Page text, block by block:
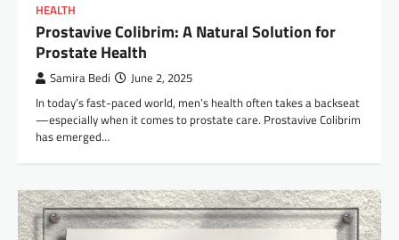
HEALTH
Prostavive Colibrim: A Natural Solution for
Prostate Health
Samira Bedi June 2, 2025
In today’s fast-paced world, men’s health often takes a backseat
—especially when it comes to prostate care. Prostavive Colibrim
has emerged…